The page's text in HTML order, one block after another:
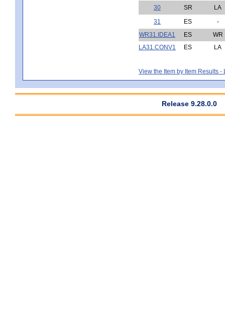
30
SR
LA
31
ES
-
WR31.IDEA1
ES
WR
LA31.CONV1
ES LA
View the Item by Item Results -
Release 9.28.0.0